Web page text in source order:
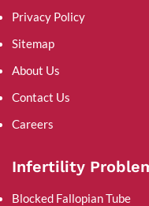
Privacy Policy
Sitemap
About Us
Contact Us
Careers
Infertility
Blocked Fallopian Tube